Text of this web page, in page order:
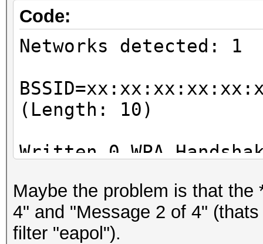
Code:
Networks detected: 1
(Length: 10)
Written 0 WPA
Maybe the problem is that
4" and "Message 2 of 4"
filter "eapol").